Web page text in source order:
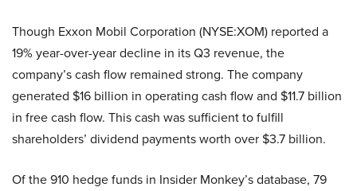
Though Exxon Mobil Corporation (NYSE:XOM) reported a
19% year-over-year decline in its Q3 revenue, the
company’s cash flow remained strong. The company
generated $16 billion in operating cash flow and $11.7 billion
in free cash flow. This cash was sufficient to fulfill
shareholders’ dividend payments worth over $3.7 billion.
Of the 910 hedge funds in Insider Monkey’s database, 79